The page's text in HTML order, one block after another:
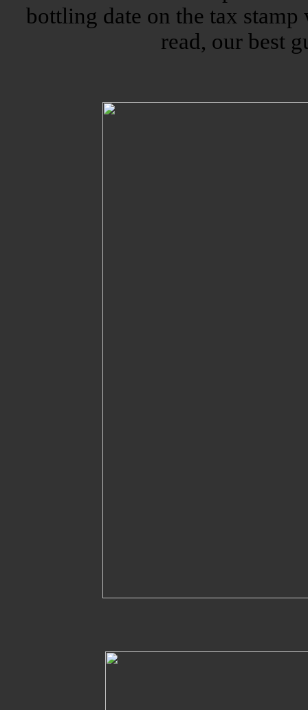
bottling date on the tax
read, our best